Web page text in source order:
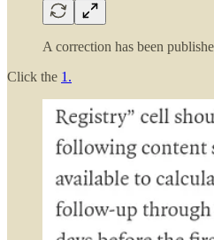
A correction has been
Click the 1.